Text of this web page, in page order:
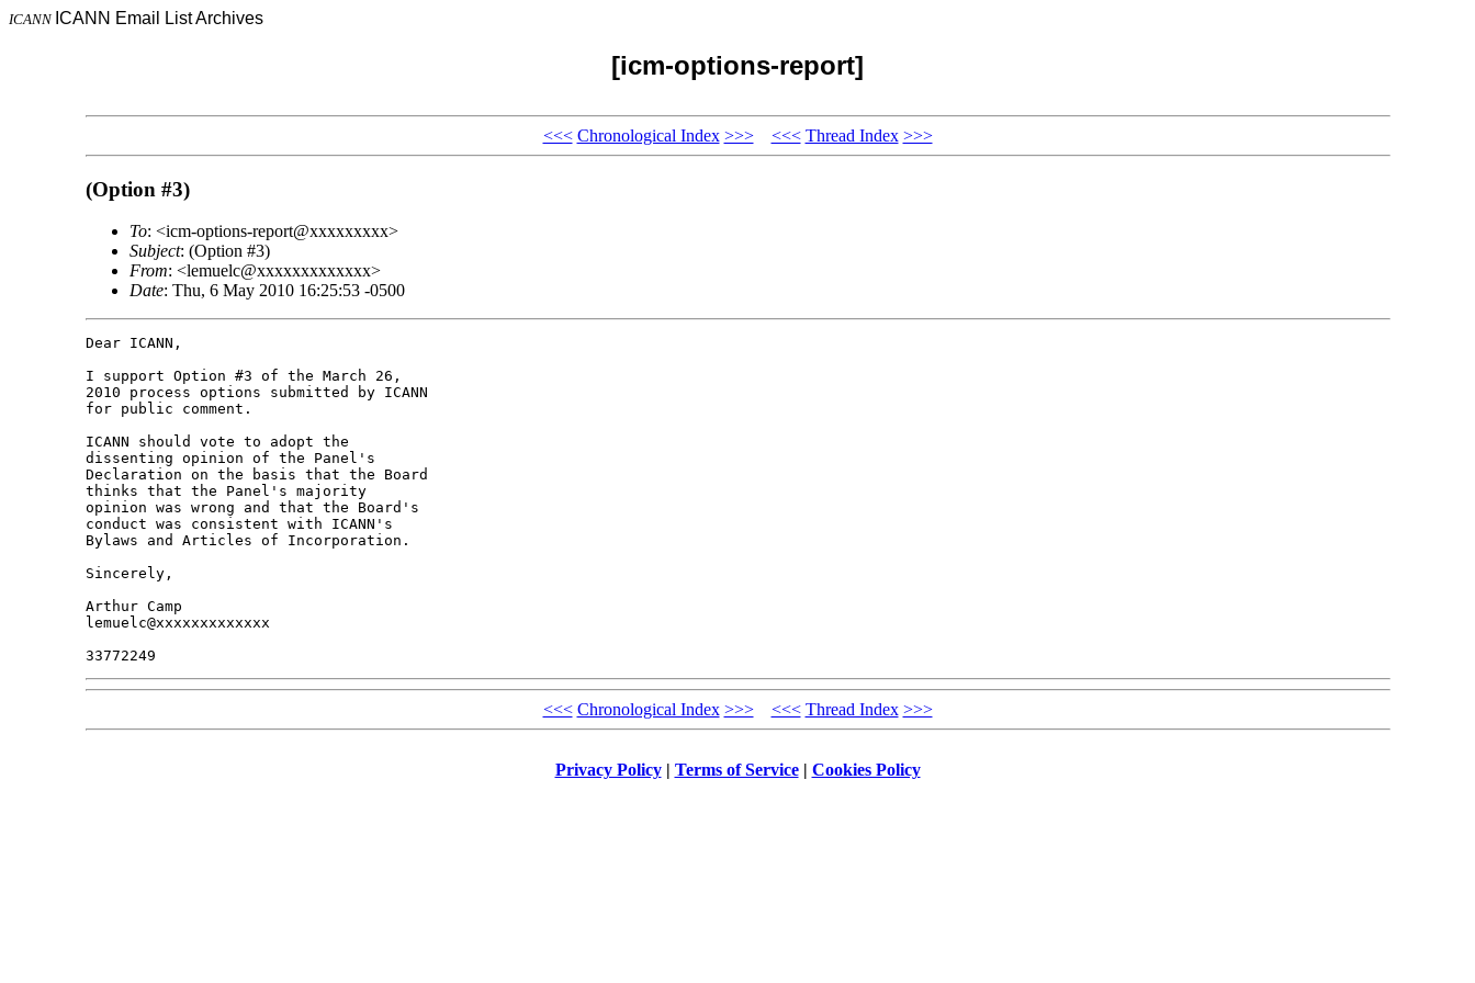
ICANN ICANN Email List Archives
[icm-options-report]
<<< Chronological Index >>> <<< Thread Index >>>
(Option #3)
To: <icm-options-report@xxxxxxxxx>
Subject: (Option #3)
From: <lemuelc@xxxxxxxxxxxxx>
Date: Thu, 6 May 2010 16:25:53 -0500
Dear ICANN,
I support Option #3 of the March 26,
2010 process options submitted by ICANN
for public comment.
ICANN should vote to adopt the
dissenting opinion of the Panel's
Declaration on the basis that the Board
thinks that the Panel's majority
opinion was wrong and that the Board's
conduct was consistent with ICANN's
Bylaws and Articles of Incorporation.
Sincerely,
Arthur Camp
lemuelc@xxxxxxxxxxxxx
<<< Chronological Index >>> <<< Thread Index >>>
Privacy Policy| Terms of Service| Cookies Policy